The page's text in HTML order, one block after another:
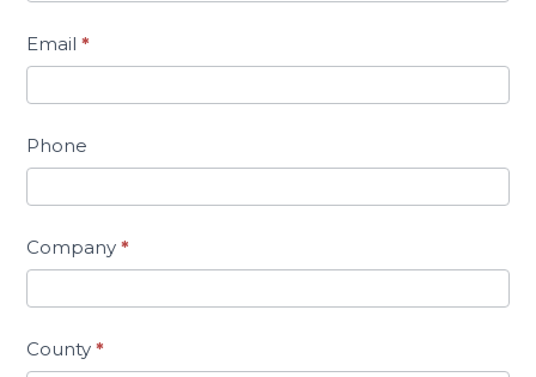
Email*
Phone
Company*
County*